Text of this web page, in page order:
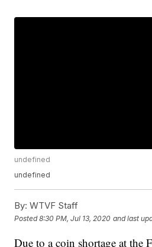
undefined
undefined
By: WTVF Staff
Posted8:30 PM, Jul 13, 2020 and last
Due to a coin shortage at the